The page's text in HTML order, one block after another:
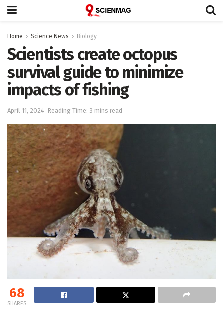
Home Science News Biology
Scientists create octopus
survival guide to minimize
impacts of fishing
April 11, 2024 Reading Time: 3 mins read
68
SHARES